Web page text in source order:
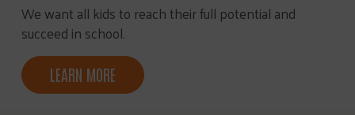
We want all kids to reach their full potential and
succeed in school.
LEARN MORE